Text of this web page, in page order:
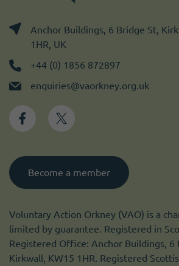
Anchor Buildings, 6 Bridge St,
1HR, UK
+44 (0) 1856 872897
enquiries@vaorkney.org.uk
Become a member
Voluntary Action Orkney (VAO) is a
limited by guarantee. Registered in
Registered Office: Anchor Buildings, 6
Kirkwall, KW15 1HR. Registered